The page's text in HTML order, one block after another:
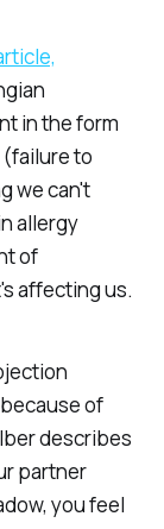
in the form
to
we can't
allergy
of
affecting us.
of
describes
partner
you feel